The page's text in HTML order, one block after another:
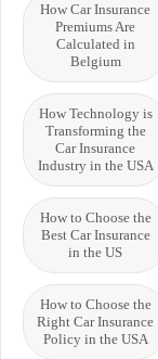
How Car Insurance
Premiums Are
Calculated in
Belgium
How Technology is
Transforming the
Car Insurance
Industry in the USA
How to Choose the
Best Car Insurance
in the US
How to Choose the
Right Car Insurance
Policy in the USA